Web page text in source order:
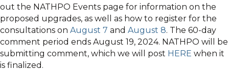
out the NATHPO Events page for information on the
proposed upgrades, as well as how to register for the
consultations on August 7 and August 8. The 60-day
comment period ends August 19, 2024. NATHPO will be
submitting comment, which we will post HERE when it
is finalized.